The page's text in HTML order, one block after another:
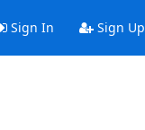
Sign In Sign Up